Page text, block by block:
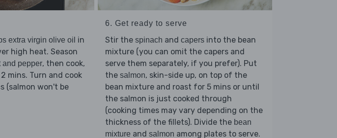
extra virgin olive oil in
high heat. Season
and pepper, then cook,
mins. Turn and cook
(salmon won't be
6. Get ready to serve
Stir the spinach and capers into the bean
mixture (you can omit the capers and
serve them separately, if you prefer). Put
the salmon, skin-side up, on top of the
bean mixture and roast for 5 mins or until
the salmon is just cooked through
(cooking times may vary depending on the
thickness of the fillets). Divide the bean
mixture and salmon among plates to serve.